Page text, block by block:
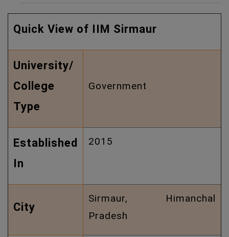
Quick View of IIM Sirmaur
University/
College
Type
Government
Established
In
2015
City
Sirmaur, Himanchal
Pradesh